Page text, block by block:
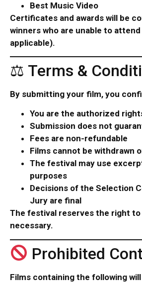
Best Music Video
Certificates and awards will be
winners who are unable to
applicable).
⚖ Terms &
By submitting your film, you
You are the authorized
Submission does not
Fees are non-refundable
Films cannot be withdrawn
The festival may use
purposes
Decisions of the Selection
Jury are final
The festival reserves the right
necessary.
Prohibited
Films containing the following